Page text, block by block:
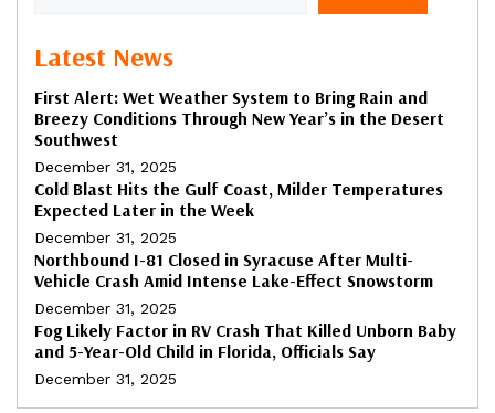
Latest News
First Alert: Wet Weather System to Bring Rain and
Breezy Conditions Through New Year’s in the Desert
Southwest
December 31, 2025
Cold Blast Hits the Gulf Coast, Milder Temperatures
Expected Later in the Week
December 31, 2025
Northbound I-81 Closed in Syracuse After Multi-
Vehicle Crash Amid Intense Lake-Effect Snowstorm
December 31, 2025
Fog Likely Factor in RV Crash That Killed Unborn Baby
and 5-Year-Old Child in Florida, Officials Say
December 31, 2025